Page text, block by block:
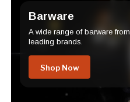
Barware
A wide range of barware from
leading brands.
Shop Now